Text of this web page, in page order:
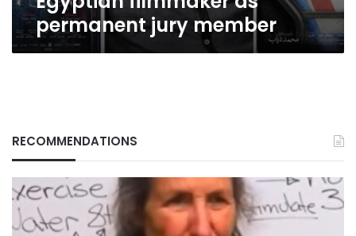
permanent jury member
RECOMMENDATIONS